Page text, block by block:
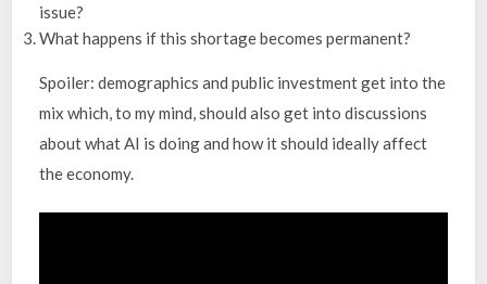
issue?
What happens if this shortage becomes permanent?
Spoiler: demographics and public investment get into the
mix which, to my mind, should also get into discussions
about what AI is doing and how it should ideally affect
the economy.